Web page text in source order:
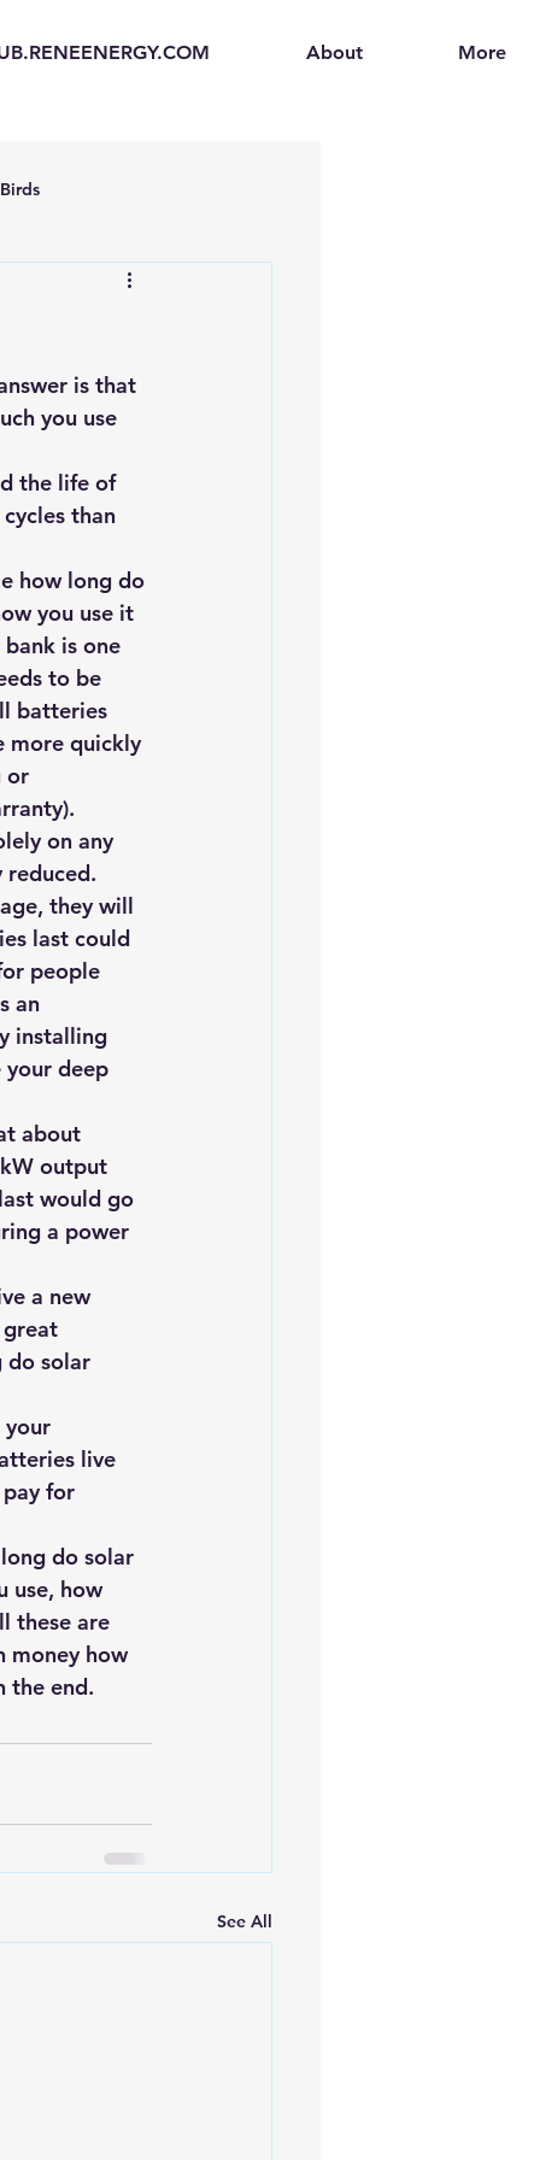
About More
Birds
Electric Vehicles (EVs)
Fuel Cells
Sustainability
is that
you use
the life of
than
how long do
you use it
is one
to be
batteries
more quickly
or
on any
they will
last could
people
an
installing
your deep
about
output
would go
a power
a new
great
do solar
your
live
for
do solar
use, how
these are
money how
the end.
See All